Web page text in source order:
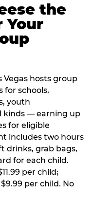
the
Your
Vegas hosts group
for schools,
youth
kinds — earning up
for eligible
includes two hours
drinks, grab bags,
for each child.
per child;
per child. No